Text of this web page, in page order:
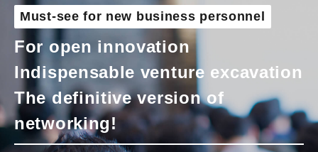
Must-see for new business personnel
For open innovation
Indispensable venture excavation
The definitive version of
networking!